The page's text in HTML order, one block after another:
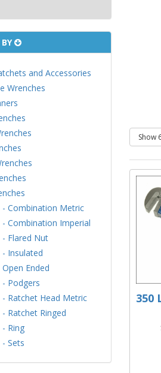
BY
and Accessories
Wrenches
- Combination Metric
- Combination Imperial
- Flared Nut
- Insulated
Ended
- Podgers
- Ratchet Head Metric
Ratchet Ringed
Ring
Sets
350